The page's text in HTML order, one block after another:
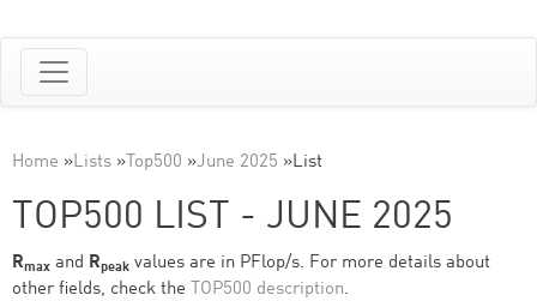
Home »Lists » Top500 »June 2025 »List
TOP500 LIST - JUNE 2025
Rmax and Rpeak values are in PFlop/s. For more details about
other fields, check the TOP500 description.